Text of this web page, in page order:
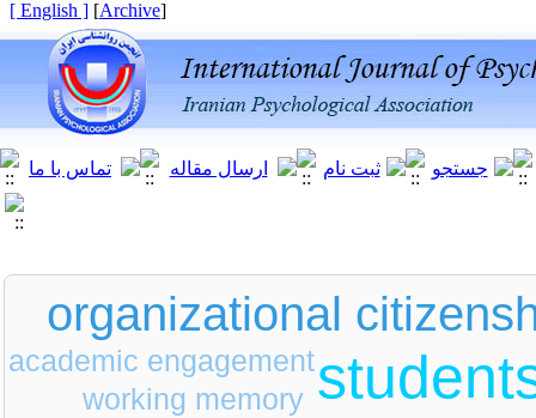
[
Archive
]
[ English ]
organizational
working memory
academic engagement